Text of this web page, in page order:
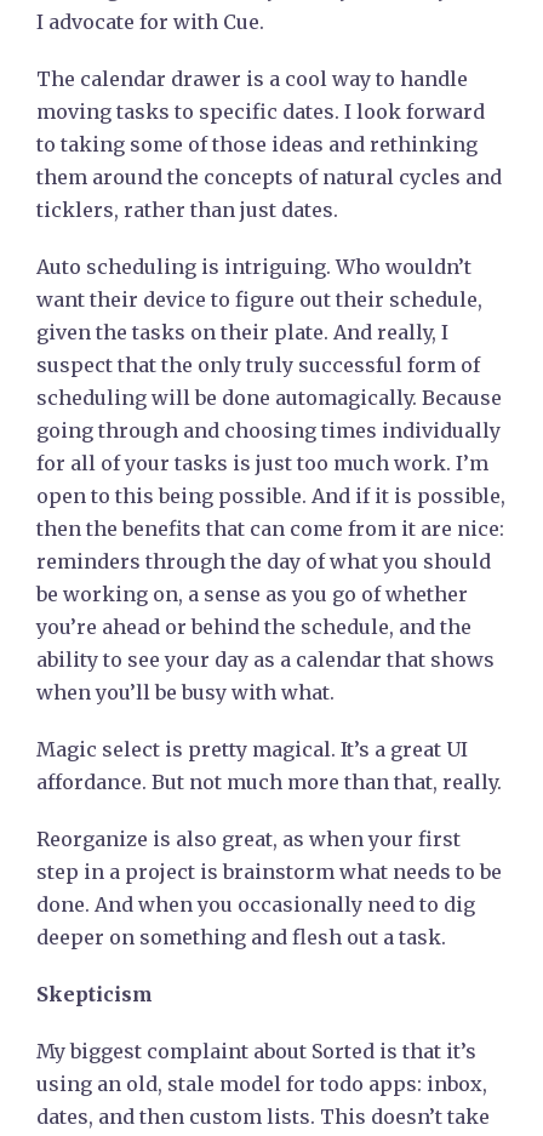
I advocate for with Cue.
The calendar drawer is a cool way to handle
moving tasks to specific dates. I look forward
to taking some of those ideas and rethinking
them around the concepts of natural cycles and
ticklers, rather than just dates.
Auto scheduling is intriguing. Who wouldn’t
want their device to figure out their schedule,
given the tasks on their plate. And really, I
suspect that the only truly successful form of
scheduling will be done automagically. Because
going through and choosing times individually
for all of your tasks is just too much work. I’m
open to this being possible. And if it is possible,
then the benefits that can come from it are nice:
reminders through the day of what you should
be working on, a sense as you go of whether
you’re ahead or behind the schedule, and the
ability to see your day as a calendar that shows
when you’ll be busy with what.
Magic select is pretty magical. It’s a great UI
affordance. But not much more than that, really.
Reorganize is also great, as when your first
step in a project is brainstorm what needs to be
done. And when you occasionally need to dig
deeper on something and flesh out a task.
Skepticism
My biggest complaint about Sorted is that it’s
using an old, stale model for todo apps: inbox,
dates, and then custom lists. This doesn’t take